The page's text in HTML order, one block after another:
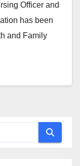
Officer and
has been
and Family